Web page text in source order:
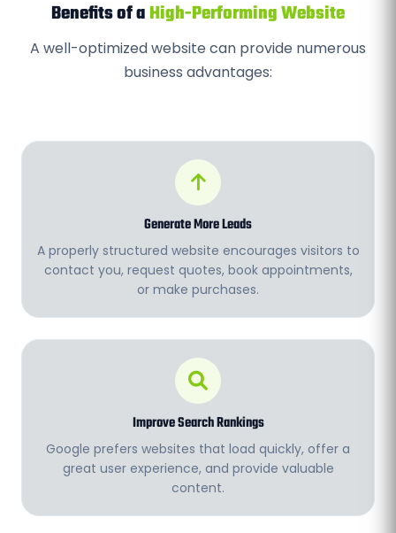
Benefits of aHigh-Performing Website
A well-optimized website can provide numerous
business advantages:
Generate More Leads
A properly structured website encourages visitors to
contact you, request quotes, book appointments,
or make purchases.
Improve Search Rankings
Google prefers websites that load quickly, offer a
great user experience, and provide valuable
content.